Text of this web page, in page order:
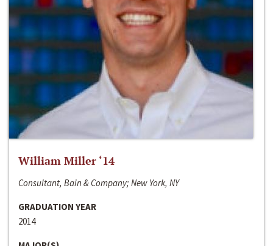
William Miller ‘14
Consultant, Bain & Company; New York, NY
GRADUATION YEAR
2014